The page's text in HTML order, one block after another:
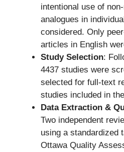
intentional use of
analogues in
considered. Only
articles in English
Study Selection:
4437 studies were
selected for full-text
studies included in
Data Extraction &
Two independent
using a standardized
Ottawa Quality